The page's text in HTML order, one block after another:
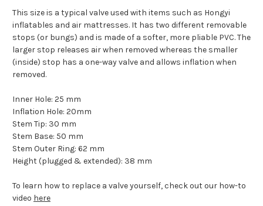
This size is a typical valve used with items such as Hongyi
inflatables and air mattresses. It has two different removable
stops (or bungs) and is made of a softer, more pliable PVC. The
larger stop releases air when removed whereas the smaller
(inside) stop has a one-way valve and allows inflation when
removed.
Inner Hole: 25 mm
Inflation Hole: 20mm
Stem Tip: 30 mm
Stem Base: 50 mm
Stem Outer Ring: 62 mm
Height (plugged & extended): 38 mm
To learn how to replace a valve yourself, check out our how-to
video here